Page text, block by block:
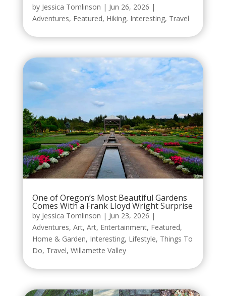
by Jessica Tomlinson | Jun 26, 2026 |
Adventures, Featured, Hiking, Interesting, Travel
One of Oregon’s Most Beautiful Gardens
Comes With a Frank Lloyd Wright Surprise
by Jessica Tomlinson | Jun 23, 2026 |
Adventures, Art, Art, Entertainment, Featured,
Home & Garden, Interesting, Lifestyle, Things To
Do, Travel, Willamette Valley